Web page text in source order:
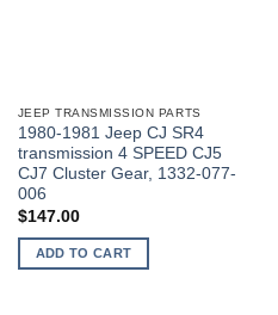
JEEP TRANSMISSION PARTS
1980-1981 Jeep CJ SR4
transmission 4 SPEED CJ5
CJ7 Cluster Gear, 1332-077-
006
$147.00
ADD TO CART